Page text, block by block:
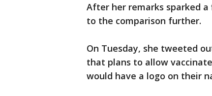
After her remarks sparked
to the comparison further.
On Tuesday, she tweeted
that plans to allow
would have a logo on their